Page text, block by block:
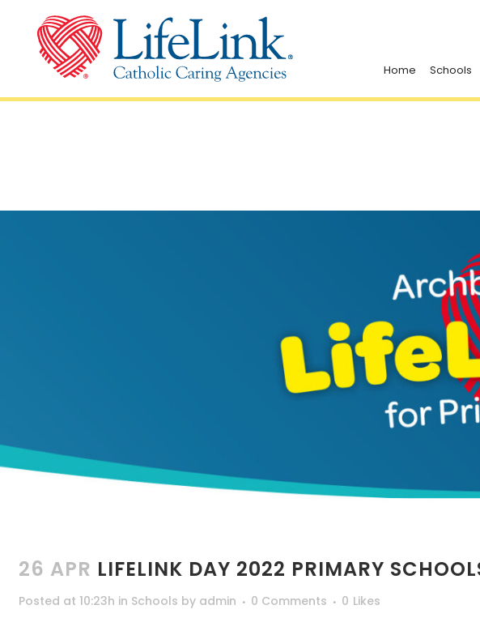
Home Schools
26 APR LIFELINK DAY 2022 PRIMARY
Posted at 10:23h in Schools by admin 0 Comments 0 Likes